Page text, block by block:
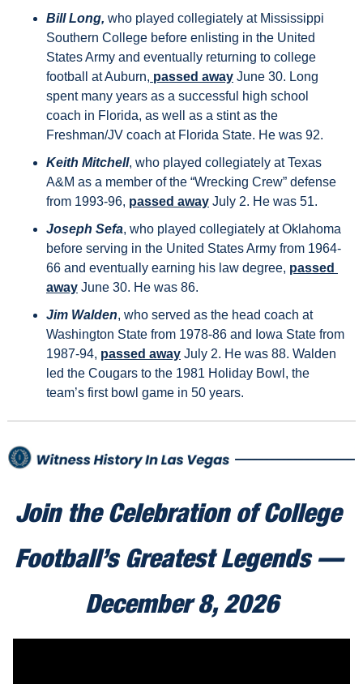
Bill Long, who played collegiately at Mississippi
Southern College before enlisting in the United
States Army and eventually returning to college
football at Auburn, passed away June 30. Long
spent many years as a successful high school
coach in Florida, as well as a stint as the
Freshman/JV coach at Florida State. He was 92.
Keith Mitchell, who played collegiately at Texas
A&M as a member of the “Wrecking Crew” defense
from 1993-96, passed away July 2. He was 51.
Joseph Sefa, who played collegiately at Oklahoma
before serving in the United States Army from 1964-
66 and eventually earning his law degree, passed
away June 30. He was 86.
Jim Walden, who served as the head coach at
Washington State from 1978-86 and Iowa State from
1987-94, passed away July 2. He was 88. Walden
led the Cougars to the 1981 Holiday Bowl, the
team’s first bowl game in 50 years.
Join the Celebration of College
Football’s Greatest Legends —
December 8, 2026